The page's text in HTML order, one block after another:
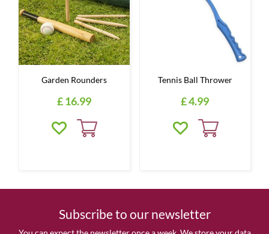
Garden Rounders
£16.99
Tennis Ball Thrower
£4.99
Subscribe to our newsletter